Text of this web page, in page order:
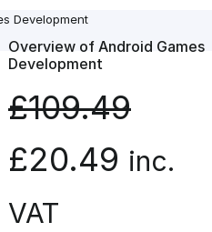
Development
Overview of Android Games
Development
£109.49
O
r
£20.49 C
inc.
VAT